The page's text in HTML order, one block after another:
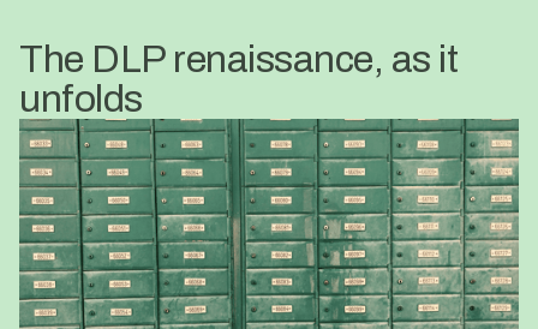
The DLP renaissance, as it
unfolds